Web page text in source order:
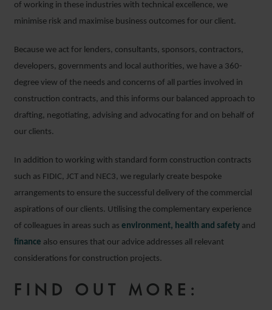
of working in these industries with technical excellence, we
minimise risk and maximise business outcomes for our client.
Because we act for lenders, consultants, sponsors, contractors,
developers, governments and local authorities, we have a 360-
degree view of the needs and concerns of all parties involved in
construction contracts, and this informs our balanced approach to
drafting, negotiating, advising and advocating for and on behalf of
our clients.
In addition to working with standard form construction contracts
such as FIDIC, JCT and NEC3, we regularly create bespoke
arrangements to ensure the successful delivery of the commercial
aspirations of our clients. Utilising the complementary experience
of colleagues in areas such as environment, health and safety and
finance also ensures that our advice addresses all relevant
considerations for construction projects.
FIND OUT MORE: